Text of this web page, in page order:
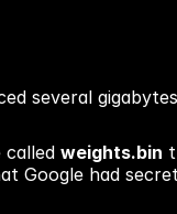
several
called weights.bin
had